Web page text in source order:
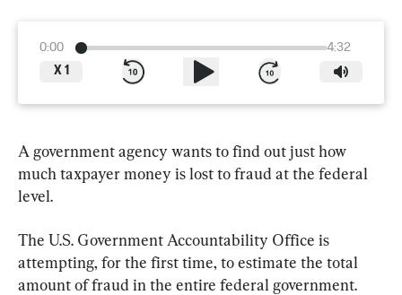
0:00
4:32
X 1
A government agency wants to find out just how
much taxpayer money is lost to fraud at the federal
level.
The U.S. Government Accountability Office is
attempting, for the first time, to estimate the total
amount of fraud in the entire federal government.